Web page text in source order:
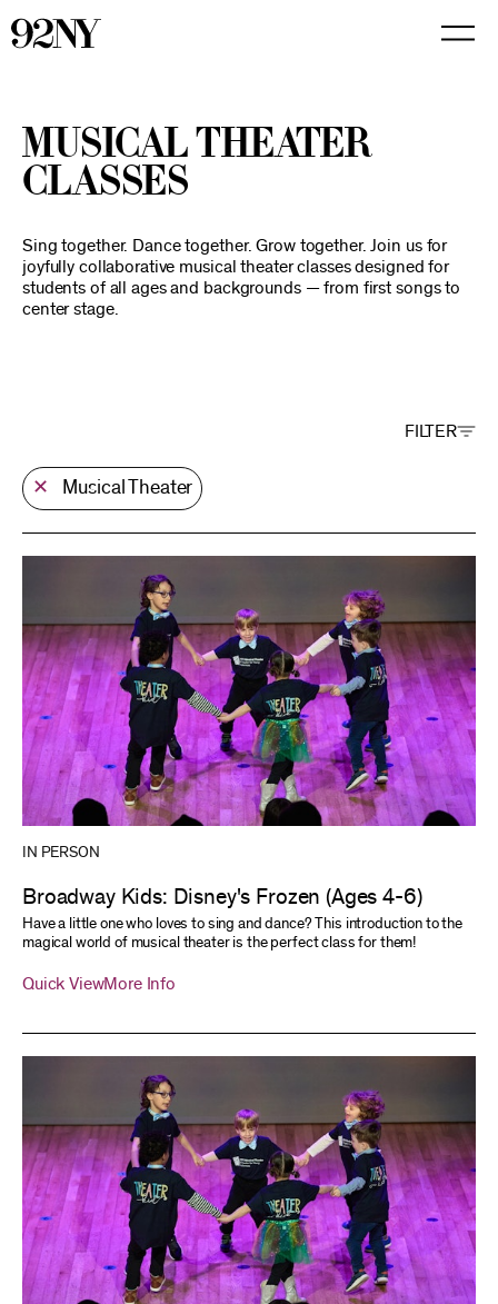
Musical Theater
Classes
Sing together. Dance together. Grow together. Join us for
joyfully collaborative musical theater classes designed for
students of all ages and backgrounds — from first songs to
center stage.
FILTER
✕ Musical Theater
IN PERSON
Broadway Kids: Disney's Frozen (Ages 4-6)
Have a little one who loves to sing and dance? This introduction to the
magical world of musical theater is the perfect class for them!
Quick ViewMore Info